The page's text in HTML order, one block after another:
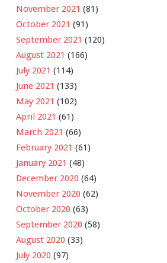
November 2021 (81)
October 2021 (91)
September 2021 (120)
August 2021 (166)
July 2021 (114)
June 2021 (133)
May 2021 (102)
April 2021 (61)
March 2021 (66)
February 2021 (61)
January 2021 (48)
December 2020 (64)
November 2020 (62)
October 2020 (63)
September 2020 (58)
August 2020 (33)
July 2020 (97)